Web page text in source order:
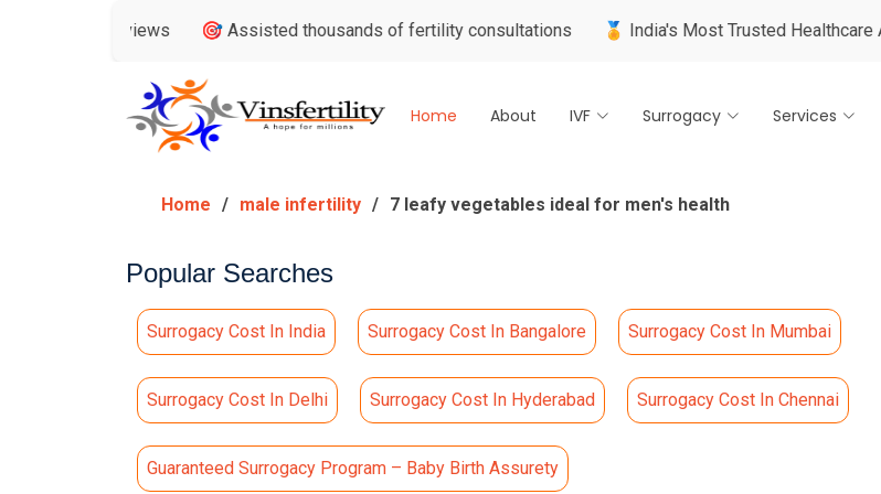
🎯 Assisted thousands of fertility consultations 🏅 India's Most Trusted Healthcare Awards
Home About IVF Surrogacy Services
Home male infertility 7 leafy vegetables ideal for men's health
Popular Searches
Surrogacy Cost In India Surrogacy Cost In Bangalore Surrogacy Cost In Mumbai
Surrogacy Cost In Delhi Surrogacy Cost In Hyderabad Surrogacy Cost In Chennai
Guaranteed Surrogacy Program – Baby Birth Assurety